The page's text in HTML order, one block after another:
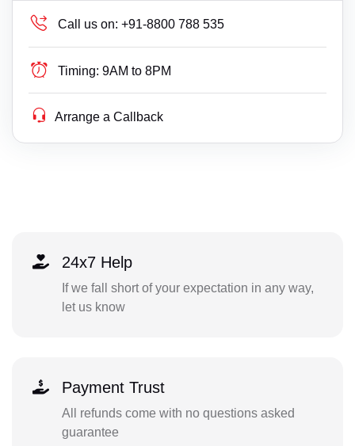
Call us on: +91-8800 788 535
Timing: 9AM to 8PM
Arrange a Callback
24x7 Help
If we fall short of your expectation in any way,
let us know
Payment Trust
All refunds come with no questions asked
guarantee